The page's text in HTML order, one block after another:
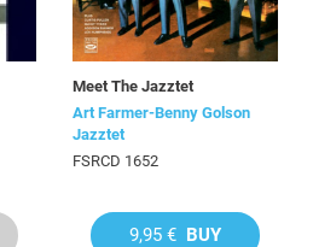
Meet The Jazztet
Art Farmer-Benny Golson
Jazztet
FSRCD 1652
9,95 € BUY